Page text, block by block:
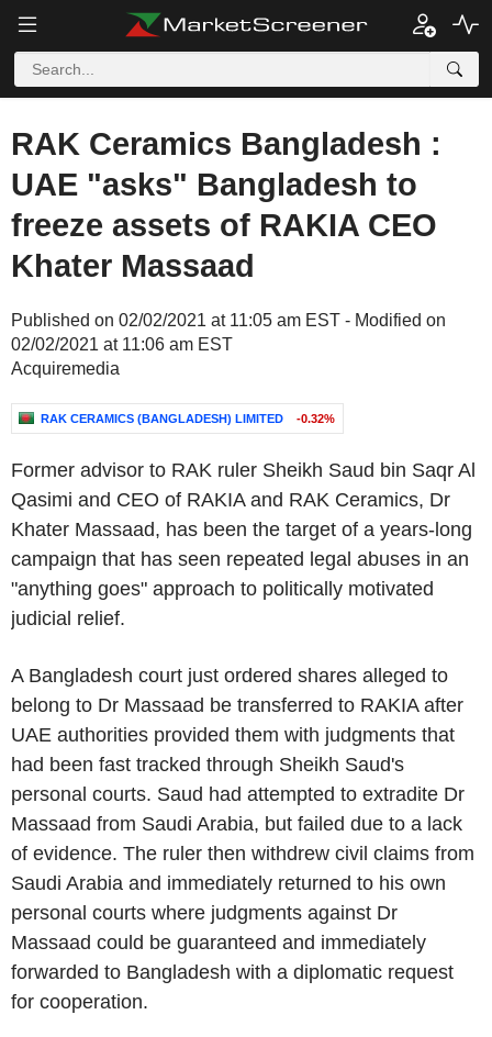
RAK Ceramics Bangladesh :
UAE "asks" Bangladesh to
freeze assets of RAKIA CEO
Khater Massaad
Published on 02/02/2021 at 11:05 am EST - Modified on
02/02/2021 at 11:06 am EST
Acquiremedia
RAK CERAMICS (BANGLADESH) LIMITED -0.32%
Former advisor to RAK ruler Sheikh Saud bin Saqr Al
Qasimi and CEO of RAKIA and RAK Ceramics, Dr
Khater Massaad, has been the target of a years-long
campaign that has seen repeated legal abuses in an
"anything goes" approach to politically motivated
judicial relief.
A Bangladesh court just ordered shares alleged to
belong to Dr Massaad be transferred to RAKIA after
UAE authorities provided them with judgments that
had been fast tracked through Sheikh Saud's
personal courts. Saud had attempted to extradite Dr
Massaad from Saudi Arabia, but failed due to a lack
of evidence. The ruler then withdrew civil claims from
Saudi Arabia and immediately returned to his own
personal courts where judgments against Dr
Massaad could be guaranteed and immediately
forwarded to Bangladesh with a diplomatic request
for cooperation.